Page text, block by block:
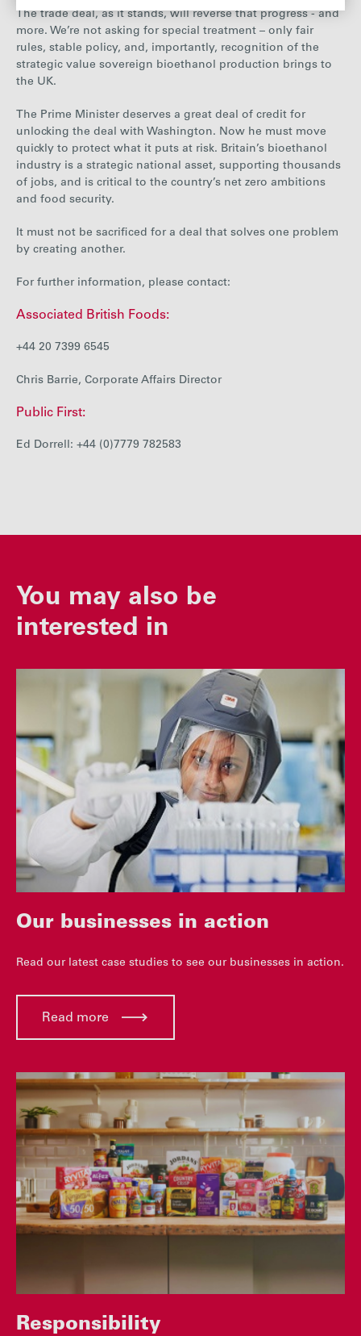
The trade deal, as it stands, will reverse that progress - and
more. We’re not asking for special treatment – only fair
rules, stable policy, and, importantly, recognition of the
strategic value sovereign bioethanol production brings to
the UK.
The Prime Minister deserves a great deal of credit for
unlocking the deal with Washington. Now he must move
quickly to protect what it puts at risk. Britain’s bioethanol
industry is a strategic national asset, supporting thousands
of jobs, and is critical to the country’s net zero ambitions
and food security.
It must not be sacrificed for a deal that solves one problem
by creating another.
For further information, please contact:
Associated British Foods:
+44 20 7399 6545
Chris Barrie, Corporate Affairs Director
Public First:
Ed Dorrell: +44 (0)7779 782583
You may also be
interested in
Our businesses in action
Read our latest case studies to see our businesses in action.
Read more
Responsibility